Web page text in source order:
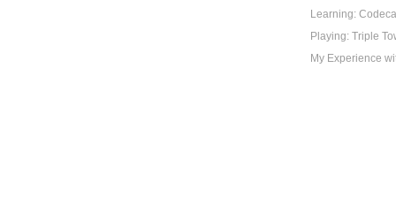
Learning:
Playing: Triple
My Experience